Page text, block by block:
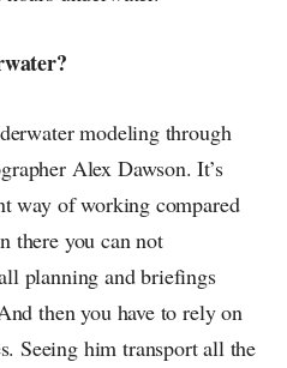
modeling through
Alex Dawson. It’s
way of working compared
there you can not
planning and briefings
then you have to rely on
Seeing him transport all the